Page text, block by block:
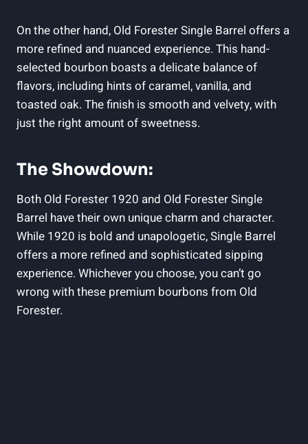
On the other hand, Old Forester Single Barrel offers a
more refined and nuanced experience. This hand-
selected bourbon boasts a delicate balance of
flavors, including hints of caramel, vanilla, and
toasted oak. The finish is smooth and velvety, with
just the right amount of sweetness.
The Showdown:
Both Old Forester 1920 and Old Forester Single
Barrel have their own unique charm and character.
While 1920 is bold and unapologetic, Single Barrel
offers a more refined and sophisticated sipping
experience. Whichever you choose, you can’t go
wrong with these premium bourbons from Old
Forester.